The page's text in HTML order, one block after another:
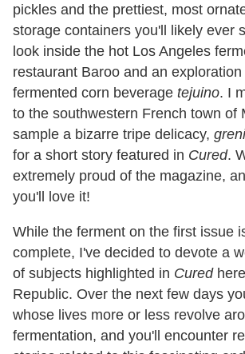
pickles and the prettiest, most
storage containers you'll likely ever
look inside the hot Los Angeles
restaurant Baroo and an
fermented corn beverage tejuino. I
to the southwestern French town of
sample a bizarre tripe delicacy,
for a short story featured in Cured.
extremely proud of the magazine,
you'll love it!
While the ferment on the first issue
complete, I've decided to devote a
of subjects highlighted in Cured
Republic. Over the next few days
whose lives more or less revolve
fermentation, and you'll encounter